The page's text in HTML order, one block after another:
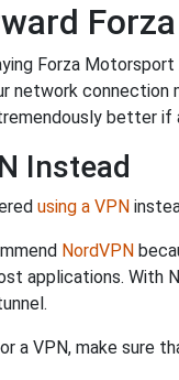
Forza
network
better
Instead
using a VPN
NordVPN
applications. With
a VPN, make sure